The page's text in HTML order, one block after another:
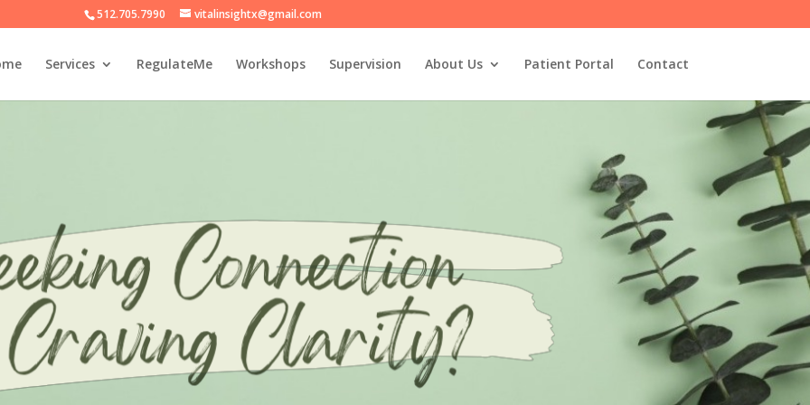
512.705.7990 vitalinsightx@gmail.com
Services RegulateMe Workshops Supervision About Us Patient Portal Contact